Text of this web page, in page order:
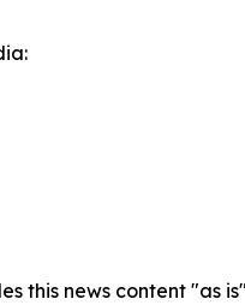
this news content